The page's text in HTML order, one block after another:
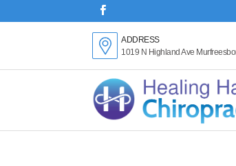
ADDRESS
1019 N Highland Ave